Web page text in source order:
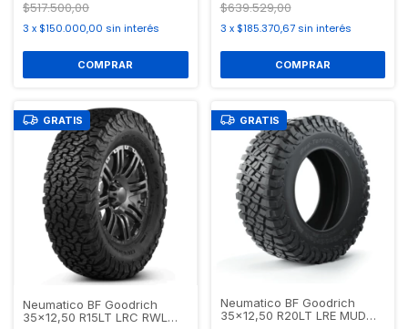
$517.500,00
3 x $150.000,00 sin interés
$639.529,00
3 x $185.370,67 sin interés
GRATIS
Neumatico BF Goodrich
35x12,50 R15LT LRC RWL
GRATIS
Neumatico BF Goodrich
35x12,50 R20LT LRE MUD